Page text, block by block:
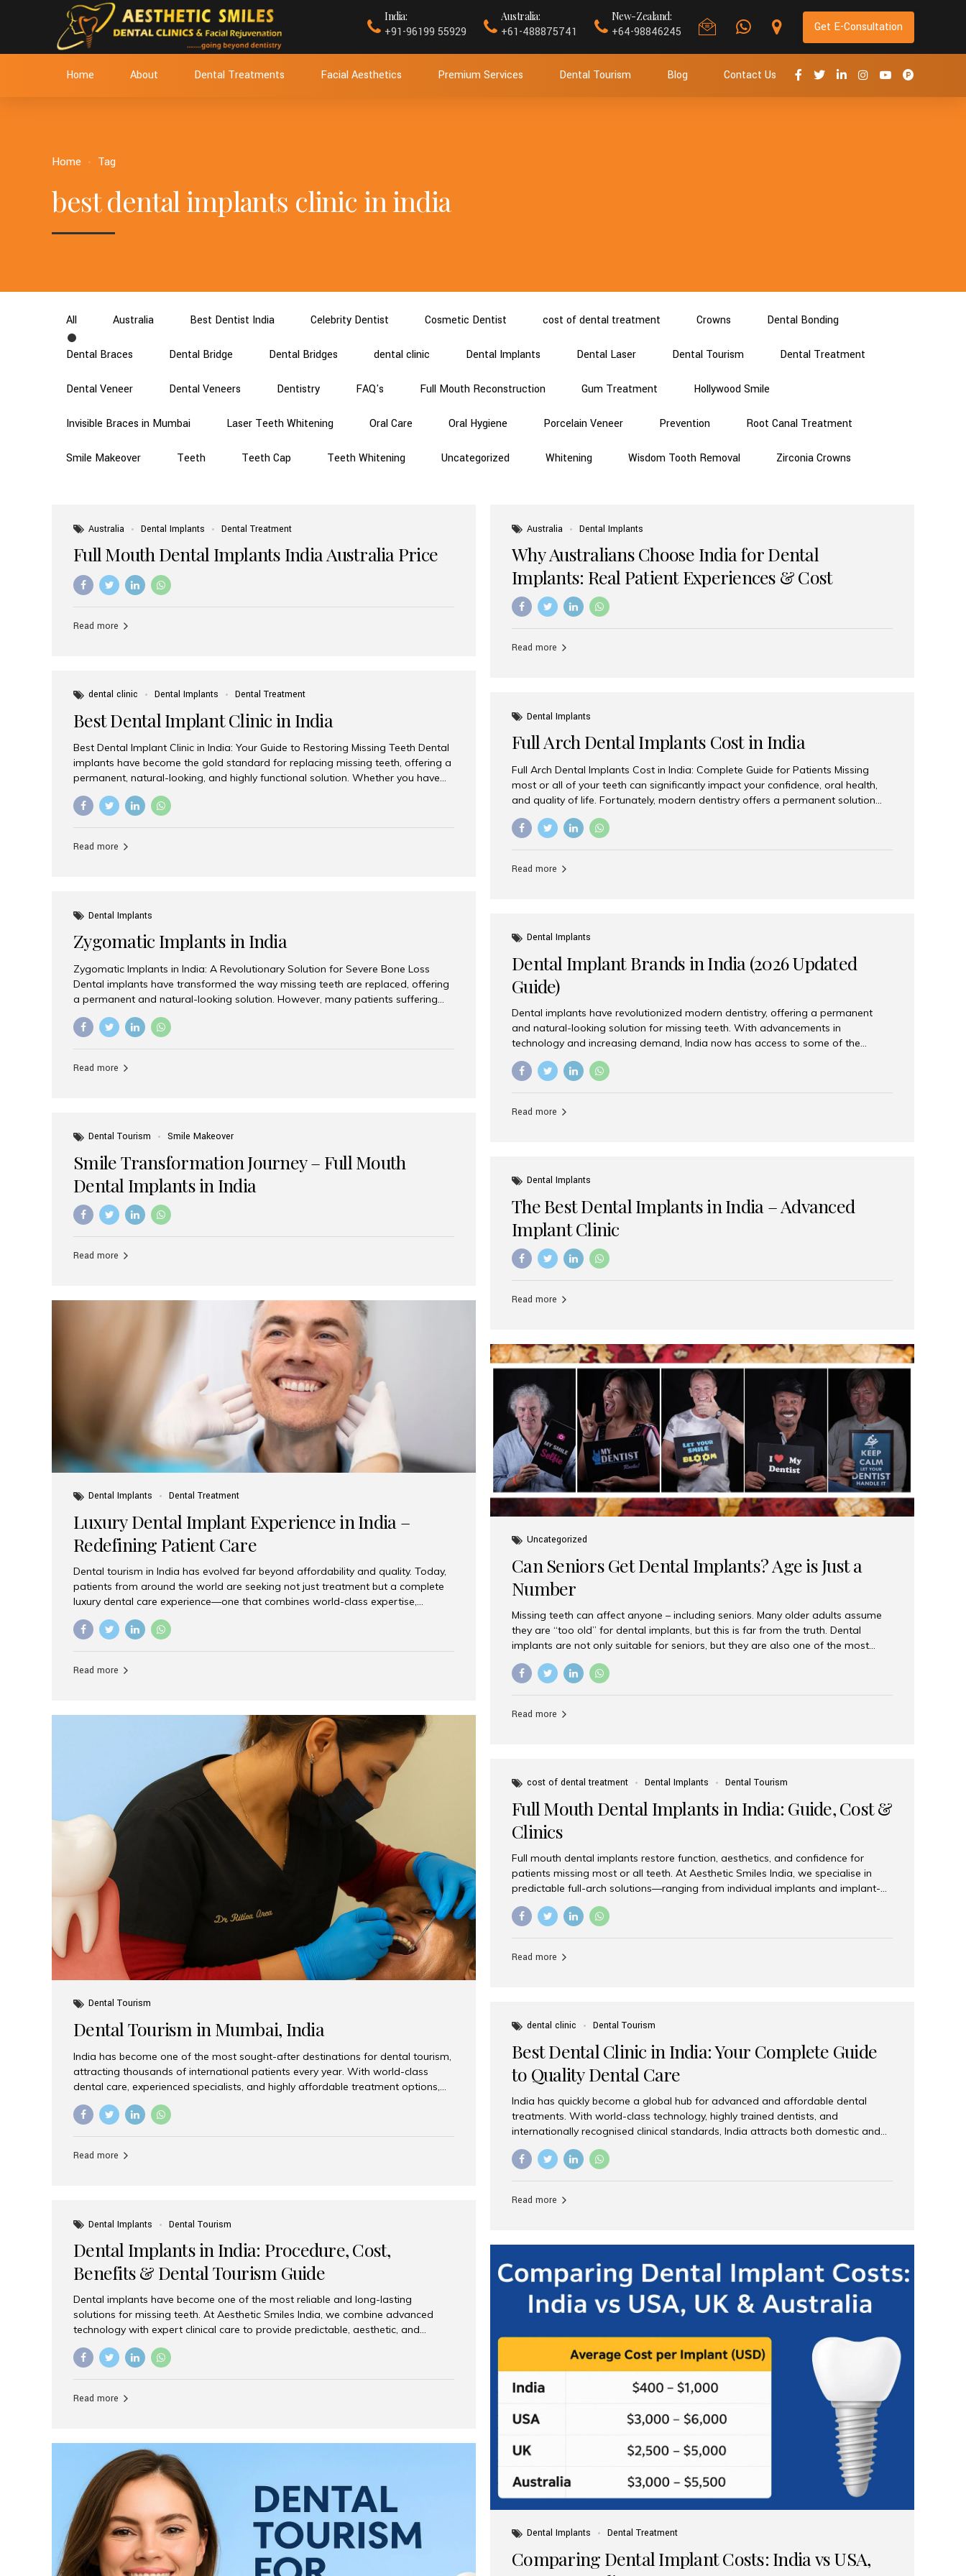
India:
+91-96199 55929
Australia:
+61-488875741
New-Zealand:
+64-98846245 Get E-Consultation
Home About Dental Treatments Facial Aesthetics Premium Services Dental Tourism Blog Contact Us
Home Tag
best dental implants clinic in india
All Australia Best Dentist India Celebrity Dentist Cosmetic Dentist cost of dental treatment Crowns Dental Bonding
Dental Braces Dental Bridge Dental Bridges dental clinic Dental Implants Dental Laser Dental Tourism Dental Treatment
Dental Veneer Dental Veneers Dentistry FAQ's Full Mouth Reconstruction Gum Treatment Hollywood Smile
Invisible Braces in Mumbai Laser Teeth Whitening Oral Care Oral Hygiene Porcelain Veneer Prevention Root Canal Treatment
Smile Makeover Teeth Teeth Cap Teeth Whitening Uncategorized Whitening Wisdom Tooth Removal Zirconia Crowns
Australia Dental Implants Dental Treatment
Full Mouth Dental Implants India Australia Price
Read more
Australia Dental Implants
Why Australians Choose India for Dental
Implants: Real Patient Experiences & Cost
Benefits
Read more
dental clinic Dental Implants Dental Treatment
Best Dental Implant Clinic in India
Best Dental Implant Clinic in India: Your Guide to Restoring Missing Teeth Dental
implants have become the gold standard for replacing missing teeth, offering a
permanent, natural-looking, and highly functional solution. Whether you have
lost a single tooth, multiple teeth, or require full-mouth rehabilitation, choosing
the right dental implant clinic is one of the most important decisions for
specialists, cutting-edge technology, and affordable treatment costs. Among
Read more
Dental Implants
Full Arch Dental Implants Cost in India
Full Arch Dental Implants Cost in India: Complete Guide for Patients Missing
most or all of your teeth can significantly impact your confidence, oral health,
and quality of life. Fortunately, modern dentistry offers a permanent solution
through full arch dental implants, a treatment designed to restore an entire row
of missing teeth using strategically placed dental implants. India has become a
effective treatment options. Patients from across the globe choose India for
Read more
Dental Implants
Zygomatic Implants in India
Zygomatic Implants in India: A Revolutionary Solution for Severe Bone Loss
Dental implants have transformed the way missing teeth are replaced, offering
a permanent and natural-looking solution. However, many patients suffering
from severe upper jaw bone loss are often told they are not suitable candidates
for traditional dental implants. Fortunately, modern dentistry offers an
teeth solution without undergoing extensive bone grafting procedures. Among
Read more
Dental Implants
Dental Implant Brands in India (2026 Updated
Guide)
Dental implants have revolutionized modern dentistry, offering a permanent
and natural-looking solution for missing teeth. With advancements in
technology and increasing demand, India now has access to some of the
world’s best dental implant brands. In this 2026 updated guide, we will explore
the most trusted dental implant brands available in India and how to choose
implants worldwide. Known for its superior quality, precision engineering, and
Read more
Dental Tourism
Smile Makeover
Smile Transformation Journey – Full Mouth
Dental Implants in India
Read more
Dental Implants
The Best Dental Implants in India – Advanced
Implant Clinic
Read more
Dental Implants Dental Treatment
Luxury Dental Implant Experience in India –
Redefining Patient Care
Dental tourism in India has evolved far beyond affordability and quality. Today,
patients from around the world are seeking not just treatment but a complete
luxury dental care experience—one that combines world-class expertise,
advanced technology, and personalized hospitality. India has emerged as a
global leader in delivering premium dental implant care, offering an experience
patients seeking high-end dental implant treatments with exceptional comfort
Read more
Uncategorized
Can Seniors Get Dental Implants? Age is Just a
Number
Missing teeth can affect anyone – including seniors. Many older adults assume
they are “too old” for dental implants, but this is far from the truth. Dental
implants are not only suitable for seniors, but they are also one of the most
reliable and effective solutions for restoring function, confidence, and quality of
life. Aesthetic Smiles India, widely recognized as the best dental clinic in Mumbai,
Dental Implants? Yes! Age is not the deciding factor for dental implant eligibility
Read more
Dental Tourism
Dental Tourism in Mumbai, India
India has become one of the most sought-after destinations for dental tourism,
attracting thousands of international patients every year. With world-class
dental care, experienced specialists, and highly affordable treatment options,
India offers an unmatched combination of quality and value. Among the top
choices, Aesthetic Smiles India stands out as the best dental clinic in Mumbai,
Costs Dental procedures in Western countries can be extremely expensive,
Read more
cost of dental treatment Dental Implants Dental Tourism
Full Mouth Dental Implants in India: Guide, Cost &
Clinics
Full mouth dental implants restore function, aesthetics, and confidence for
patients missing most or all teeth. At Aesthetic Smiles India, we specialise in
predictable full-arch solutions—ranging from individual implants and implant-
supported bridges to modern All-on-4 and All-on-6 protocols—designed to
rebuild smiles with long-term reliability. What are full mouth dental implants?
overdentures. These solutions recreate tooth roots and crowns to provide a
Read more
dental clinic Dental Tourism
Best Dental Clinic in India: Your Complete Guide
to Quality Dental Care
India has quickly become a global hub for advanced and affordable dental
treatments. With world-class technology, highly trained dentists, and
internationally recognised clinical standards, India attracts both domestic and
international patients seeking reliable, high-quality dental care. Among the
leading centres, Aesthetic Smiles India stands out for its excellence, patient
standards Experienced dentists trained in advanced techniques Affordable
Read more
Dental Implants
Dental Tourism
Dental Implants in India: Procedure, Cost,
Benefits & Dental Tourism Guide
Dental implants have become one of the most reliable and long-lasting
solutions for missing teeth. At Aesthetic Smiles India, we combine advanced
technology with expert clinical care to provide predictable, aesthetic, and
comfortable implant treatments for patients across India and international
visitors seeking quality dental tourism experiences. What Are Dental Implants? A
denture, providing natural function and aesthetics. Who Is the Right Candidate
Read more
Dental Implants Dental Treatment
Comparing Dental Implant Costs: India vs USA,